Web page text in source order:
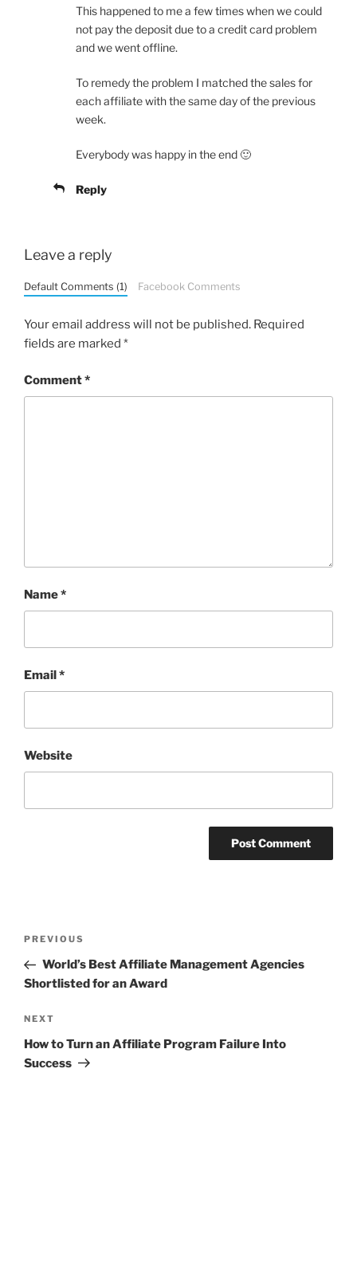
This happened to me a few times when we could
not pay the deposit due to a credit card problem
and we went offline.
To remedy the problem I matched the sales for
each affiliate with the same day of the previous
week.
Everybody was happy in the end 🙂
Reply
Leave a reply
Default Comments (1) Facebook Comments
Your email address will not be published. Required
fields are marked *
Comment*
Name*
Email*
Website
Previous
Post
PREVIOUS
World’s Best Affiliate Management Agencies
Shortlisted for an Award
Next
Post
NEXT
How to Turn an Affiliate Program Failure Into
Success